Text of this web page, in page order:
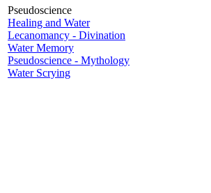
Pseudoscience
Healing and Water
Lecanomancy - Divination
Water Memory
Pseudoscience - Mythology
Water Scrying